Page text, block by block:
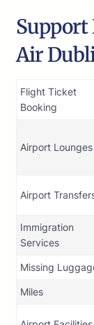
Support
Air
Flight Ticket
Booking
Airport Lounges
Airport
Immigration
Services
Missing
Miles